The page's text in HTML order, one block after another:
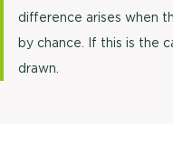
difference arises when
by chance. If this is the
drawn.